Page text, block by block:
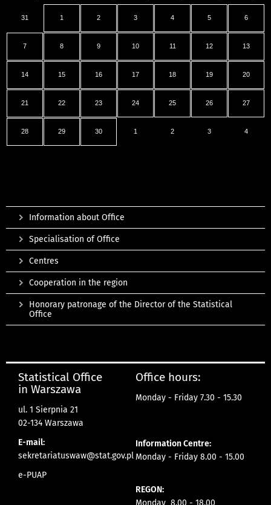
31 1 2 3 4 5 6
7 8 9 10 11 12 13
14 15 16 17 18 19 20
21 22 23 24 25 26 27
28 29 30 1 2 3 4
Information about Office
Specialisation of Office
Centres
Cooperation in the region
Honorary patronage of the Director of the Statistical
Office
Statistical Office
in Warszawa
ul. 1 Sierpnia 21
02-134 Warszawa
E-mail:
sekretariatuswaw@stat.gov.pl
e-PUAP
Office hours:
Monday - Friday 7.30 - 15.30
Information Centre:
Monday - Friday 8.00 - 15.00
REGON: